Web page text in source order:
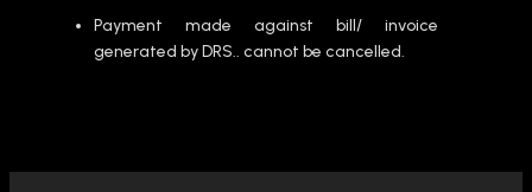
Payment made against bill/ invoice
generated by DRS.. cannot be cancelled.